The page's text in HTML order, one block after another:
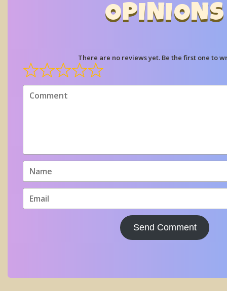
OPINIONS
There are no reviews yet. Be the first one to
Send Comment